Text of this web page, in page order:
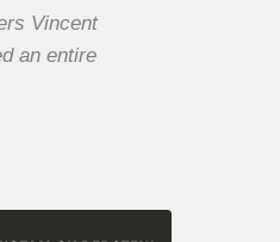
Vincent
an entire